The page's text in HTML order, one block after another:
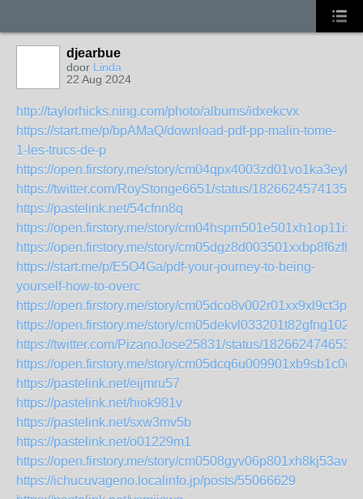
djearbue
door Linda
22 Aug 2024
http://taylorhicks.ning.com/photo/albums/idxekcvx
https://start.me/p/bpAMaQ/download-pdf-pp-malin-tome-
1-les-trucs-de-p
https://open.firstory.me/story/cm04qpx4003zd01vo1ka3eyks
https://twitter.com/RoyStonge6651/status/
https://pastelink.net/54cfnn8q
https://open.firstory.me/story/cm04hspm501e501xh1op11ixg
https://open.firstory.me/story/cm05dgz8d003501xxbp8f6zfh
https://start.me/p/E5O4Ga/pdf-your-journey-to-being-
yourself-how-to-overc
https://open.firstory.me/story/cm05dco8v002r01xx9xl9ct3p
https://open.firstory.me/story/cm05dekvl033201t82gfng102
https://twitter.com/PizanoJose25831/status/
https://open.firstory.me/story/cm05dcq6u009901xb9sb1c0ob
https://pastelink.net/eijmru57
https://pastelink.net/hiok981v
https://pastelink.net/sxw3mv5b
https://pastelink.net/o01229m1
https://open.firstory.me/story/cm0508gyv06p801xh8kj53av3
https://ichucuvageno.localinfo.jp/posts/55066629